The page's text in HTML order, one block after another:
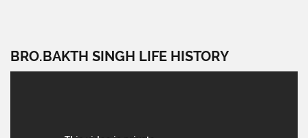
BRO.BAKTH SINGH LIFE HISTORY